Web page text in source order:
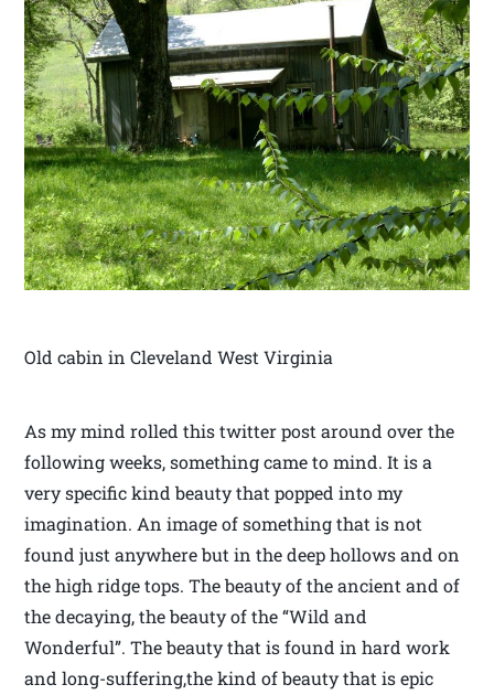
Old cabin in Cleveland West Virginia
As my mind rolled this twitter post around over the
following weeks, something came to mind. It is a
very specific kind beauty that popped into my
imagination. An image of something that is not
found just anywhere but in the deep hollows and on
the high ridge tops. The beauty of the ancient and of
the decaying, the beauty of the “Wild and
Wonderful”. The beauty that is found in hard work
and long-suffering,the kind of beauty that is epic